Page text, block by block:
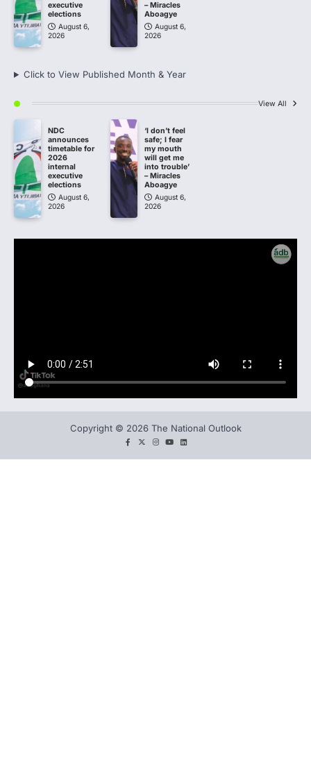
executive
elections
August 6,
2026
– Miracles
Aboagye
August 6,
2026
Click to View Published Month & Year
View All
NDC
announces
timetable for
2026
internal
executive
elections
August 6,
2026
‘I don’t feel
safe; I fear
my mouth
will get me
into trouble’
– Miracles
Aboagye
August 6,
2026
Copyright © 2026 The National Outlook
facebook
twitterinstagram
YouLinkedIn